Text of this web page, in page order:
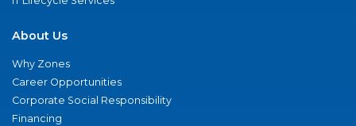
About Us
Why Zones
Career Opportunities
Corporate Social Responsibility
Financing